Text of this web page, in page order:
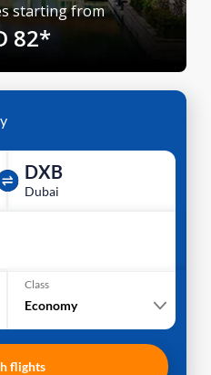
starting from
82*
DXB
Dubai
Class
Economy
flights